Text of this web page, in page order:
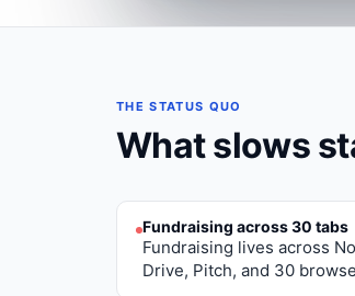
THE STATUS QUO
What slows
Fundraising across 30 tabs
Fundraising lives across
Drive, Pitch, and 30